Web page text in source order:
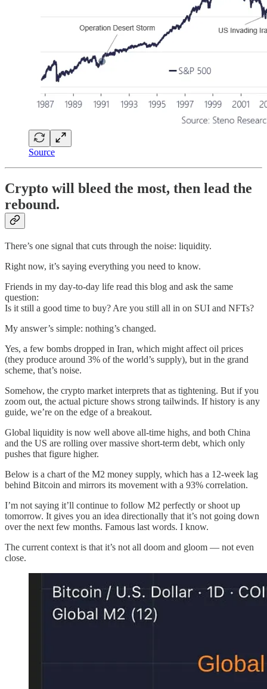
Source
Crypto will bleed the most, then lead the
rebound.
There’s one signal that cuts through the noise: liquidity.
Right now, it’s saying everything you need to know.
Friends in my day-to-day life read this blog and ask the same
question:
Is it still a good time to buy? Are you still all in on SUI and NFTs?
My answer’s simple: nothing’s changed.
Yes, a few bombs dropped in Iran, which might affect oil prices
(they produce around 3% of the world’s supply), but in the grand
scheme, that’s noise.
Somehow, the crypto market interprets that as tightening. But if you
zoom out, the actual picture shows strong tailwinds. If history is any
guide, we’re on the edge of a breakout.
Global liquidity is now well above all-time highs, and both China
and the US are rolling over massive short-term debt, which only
pushes that figure higher.
Below is a chart of the M2 money supply, which has a 12-week lag
behind Bitcoin and mirrors its movement with a 93% correlation.
I’m not saying it’ll continue to follow M2 perfectly or shoot up
tomorrow. It gives you an idea directionally that it’s not going down
over the next few months. Famous last words. I know.
The current context is that it’s not all doom and gloom — not even
close.